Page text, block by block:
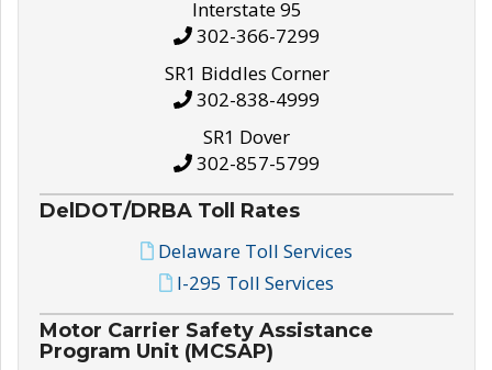
Interstate 95
302-366-7299
SR1 Biddles Corner
302-838-4999
SR1 Dover
302-857-5799
DelDOT/DRBA Toll Rates
Delaware Toll Services
I-295 Toll Services
Motor Carrier Safety Assistance
Program Unit (MCSAP)